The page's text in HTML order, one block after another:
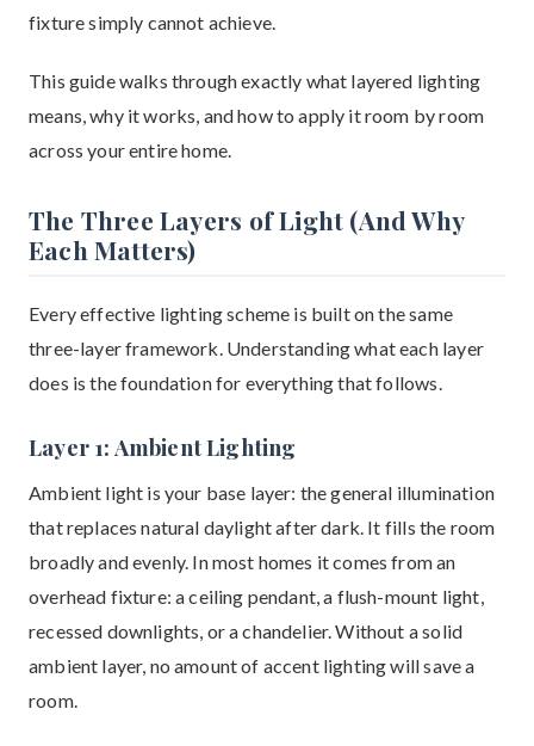
fixture simply cannot achieve.
This guide walks through exactly what layered lighting
means, why it works, and how to apply it room by room
across your entire home.
The Three Layers of Light (And Why
Each Matters)
Every effective lighting scheme is built on the same
three-layer framework. Understanding what each layer
does is the foundation for everything that follows.
Layer 1: Ambient Lighting
Ambient light is your base layer: the general illumination
that replaces natural daylight after dark. It fills the room
broadly and evenly. In most homes it comes from an
overhead fixture: a ceiling pendant, a flush-mount light,
recessed downlights, or a chandelier. Without a solid
ambient layer, no amount of accent lighting will save a
room.